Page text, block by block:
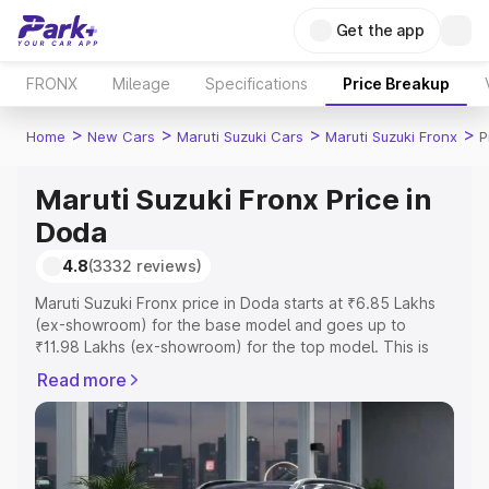
Get the app
FRONX Mileage Specifications Price Breakup
Home > New Cars > Maruti Suzuki Cars > Maruti Suzuki Fronx >
Maruti Suzuki Fronx Price in
Doda
4.8(3332 reviews)
Maruti Suzuki Fronx price in Doda starts at ₹6.85 Lakhs
(ex-showroom) for the base model and goes up to
₹11.98 Lakhs (ex-showroom) for the top model. This is
RTO or Registration Cost, Insurance Cost. Explore the
complete variant-wise on-road price of Maruti Suzuki
Fronx price in Doda, along with key features and details
to help you choose the best option.
Read more